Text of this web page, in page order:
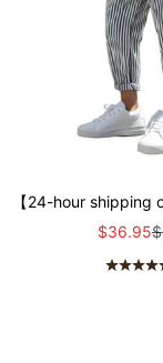
【24-hour shipping
Cotton Blend
Sale
$36.95